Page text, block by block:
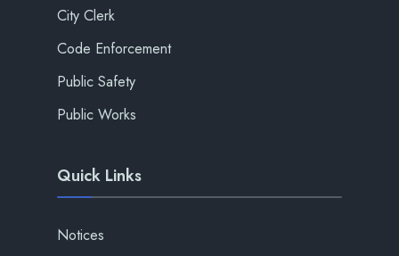
City Clerk
Code Enforcement
Public Safety
Public Works
Quick Links
Notices